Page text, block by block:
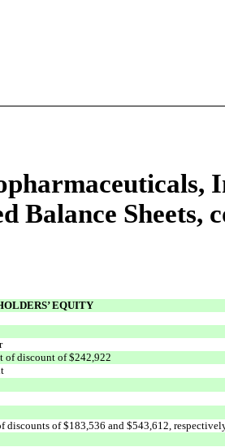
Balance Sheets,
EQUITY
of discount of $242,922
discounts of $183,536 and $543,612,